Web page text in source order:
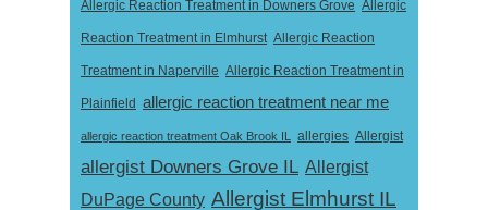
Allergic Reaction Treatment in Downers Grove Allergic
Reaction Treatment in Elmhurst Allergic Reaction
Treatment in Naperville Allergic Reaction Treatment in
Plainfield allergic reaction treatment near me
allergic reaction treatment Oak Brook IL allergies Allergist
allergist Downers Grove IL Allergist
DuPage County Allergist Elmhurst IL